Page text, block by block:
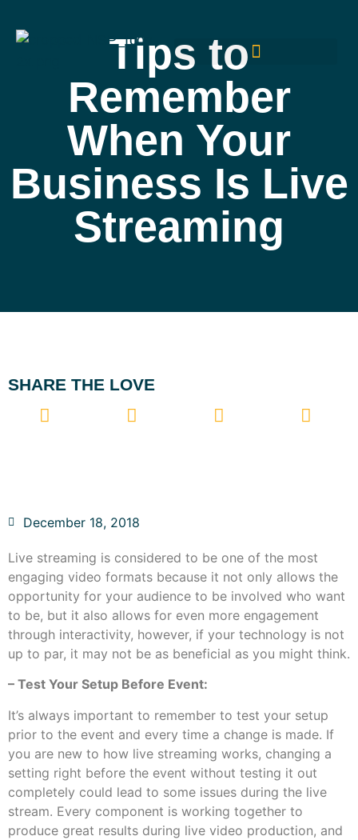
Tips to
Remember
When Your
Business Is Live
Streaming
SHARE THE LOVE
December 18, 2018
Live streaming is considered to be one of the most
engaging video formats because it not only allows the
opportunity for your audience to be involved who want
to be, but it also allows for even more engagement
through interactivity, however, if your technology is not
up to par, it may not be as beneficial as you might think.
– Test Your Setup Before Event:
It’s always important to remember to test your setup
prior to the event and every time a change is made. If
you are new to how live streaming works, changing a
setting right before the event without testing it out
completely could lead to some issues during the live
stream. Every component is working together to
produce great results during live video production, and